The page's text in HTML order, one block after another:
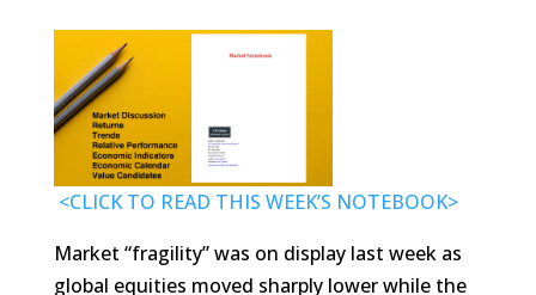
<CLICK TO READ THIS WEEK’S NOTEBOOK>
Market “fragility” was on display last week as
global equities moved sharply lower while the